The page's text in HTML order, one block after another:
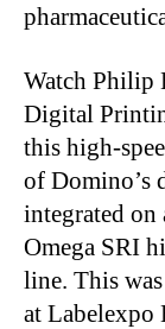
Watch Philip
Digital
this high-
of Domino’s
integrated
Omega SRI
line. This
at Labelexpo